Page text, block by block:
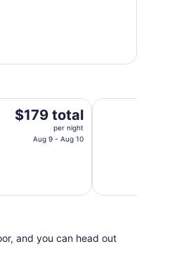
The
night
9
$179 total
per night
Aug 9 - Aug 10
Holiday Inn
and you can head out